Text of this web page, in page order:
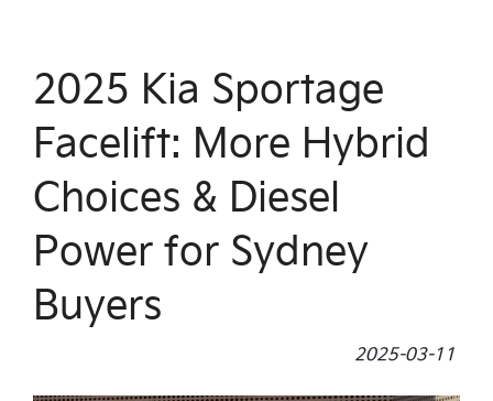
2025 Kia Sportage
Facelift: More Hybrid
Choices & Diesel
Power for Sydney
Buyers
2025-03-11